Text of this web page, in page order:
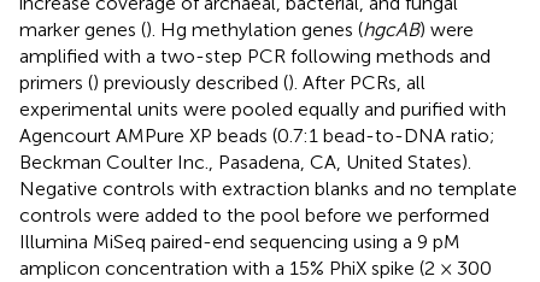
marker genes (). Hg methylation genes (hgcAB) were
amplified with a two-step PCR following methods and
primers () previously described (). After PCRs, all
experimental units were pooled equally and purified with
Agencourt AMPure XP beads (0.7:1 bead-to-DNA ratio;
Beckman Coulter Inc., Pasadena, CA, United States).
Negative controls with extraction blanks and no template
controls were added to the pool before we performed
Illumina MiSeq paired-end sequencing using a 9 pM
amplicon concentration with a 15% PhiX spike (2 × 300